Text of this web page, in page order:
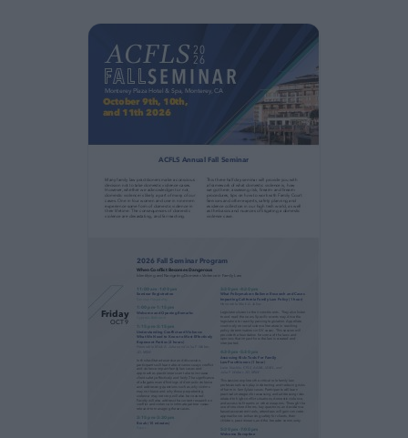
and 11th 2026
ACFLS Annual Fall Seminar
Many family law practitioners make a
decision not to take domestic violence cases.
However, whether we acknowledge it or not,
domestic violence is likely a part of many of
cases. One in four women and one in nine men
their lifetime. The consequences of domestic
violence are devastating, and far reaching.
This three half day seminar will provide you
a framework of what domestic violence is,
we got here, assessing risk, firearm and